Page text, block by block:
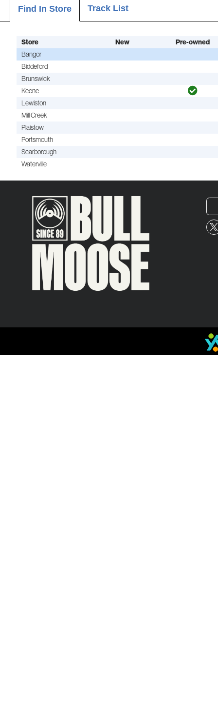
Find In Store Track List
Store New
Pre-owned
Bangor
Biddeford
Brunswick
Keene
Lewiston
Mill Creek
Plaistow
Portsmouth
Scarborough
Waterville